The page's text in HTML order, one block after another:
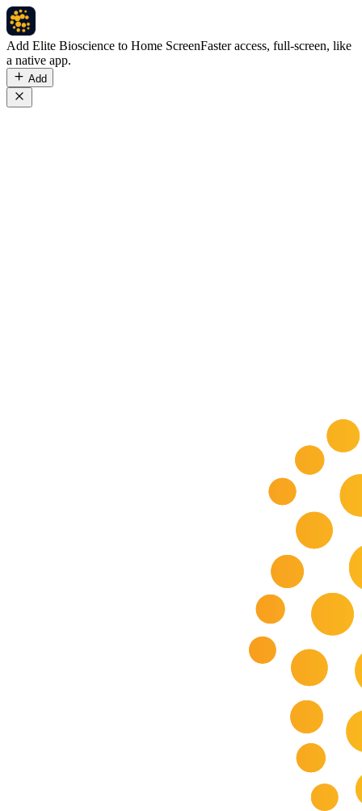
Add Elite Bioscience to Home ScreenFaster access, full-screen, like
a native app.
Add